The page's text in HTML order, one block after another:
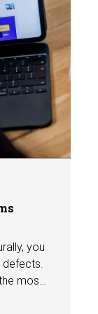
you
defects.
most